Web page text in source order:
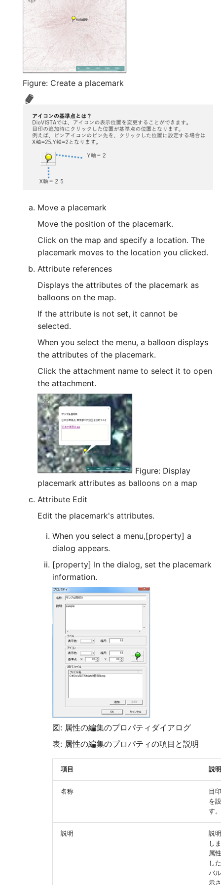
FAQ/ When the river
line is set as the cell
FAQ/ Modeling a closed
channel in the middle of
river channel
and Hakawa Behavior
FAQ/ Calculation of river
FAQ/ The crossing line
extends outward from
Figure: Create a placemark
Move a placemark
Move the position of the placemark.
Click on the map and specify a location. The
placemark moves to the location you clicked.
Attribute references
Displays the attributes of the placemark as
balloons on the map.
If the attribute is not set, it cannot be
selected.
When you select the menu, a balloon displays
the attributes of the placemark.
Click the attachment name to select it to open
the attachment.
Figure: Display
placemark attributes as balloons on a map
Attribute Edit
Edit the placemark's attributes.
When you select a menu,[property] a
dialog appears.
[property] In the dialog, set the placemark
information.
図: 属性の編集のプロパティダイアログ
表: 属性の編集のプロパティの項目と説明
項目 説明
名称
目
を
す。
説明
説
し
属
し
バ
示